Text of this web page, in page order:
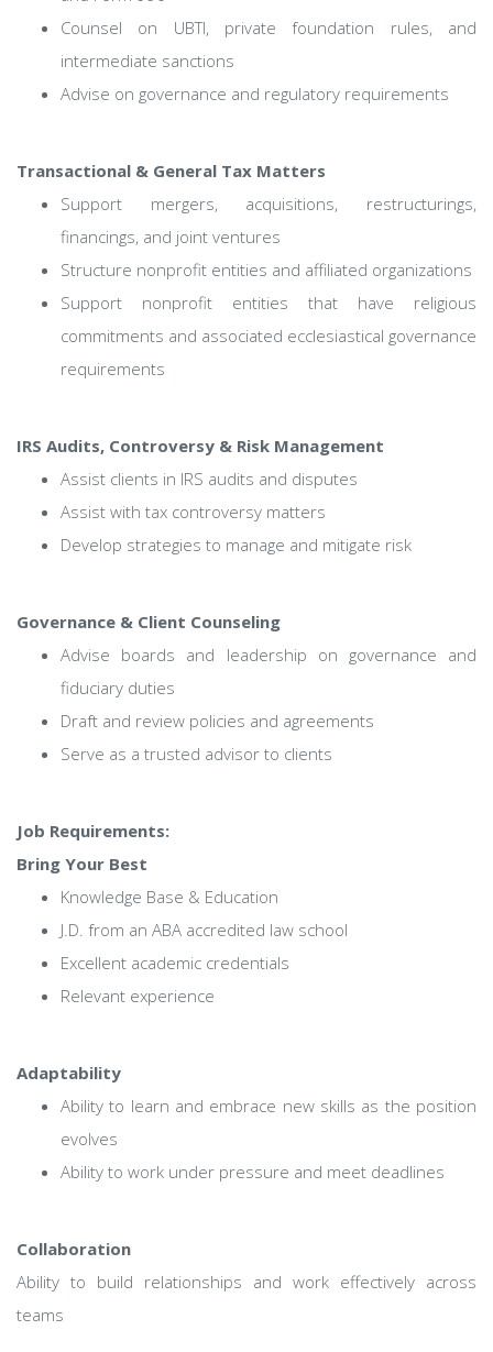
Counsel on UBTI, private foundation rules, and
intermediate sanctions
Advise on governance and regulatory requirements
Transactional & General Tax Matters
Support mergers, acquisitions, restructurings,
financings, and joint ventures
Structure nonprofit entities and affiliated organizations
Support nonprofit entities that have religious
commitments and associated ecclesiastical governance
requirements
IRS Audits, Controversy & Risk Management
Assist clients in IRS audits and disputes
Assist with tax controversy matters
Develop strategies to manage and mitigate risk
Governance & Client Counseling
Advise boards and leadership on governance and
fiduciary duties
Draft and review policies and agreements
Serve as a trusted advisor to clients
Job Requirements:
Bring Your Best
Knowledge Base & Education
J.D. from an ABA accredited law school
Excellent academic credentials
Relevant experience
Adaptability
Ability to learn and embrace new skills as the position
evolves
Ability to work under pressure and meet deadlines
Collaboration
Ability to build relationships and work effectively across
teams